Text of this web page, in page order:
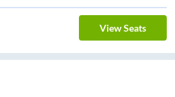
View Seats